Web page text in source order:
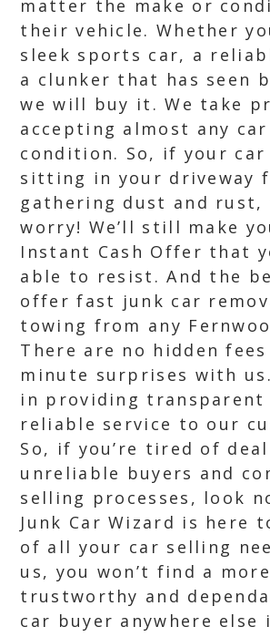
matter the make or
their vehicle. Whether
sleek sports car, a
a clunker that has seen
we will buy it. We take
accepting almost any
condition. So, if your car
sitting in your driveway
gathering dust and rust,
worry! We’ll still make
Instant Cash Offer that
able to resist. And the
offer fast junk car
towing from any
There are no hidden
minute surprises with
in providing transparent
reliable service to our
So, if you’re tired of
unreliable buyers and
selling processes, look
Junk Car Wizard is here
of all your car selling
us, you won’t find a more
trustworthy and
car buyer anywhere else